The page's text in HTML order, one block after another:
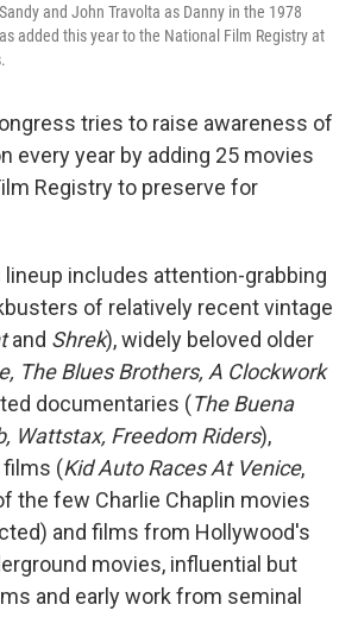
and John Travolta as Danny in the 1978
added this year to the National Film Registry at
tries to raise awareness of
every year by adding 25 movies
Registry to preserve for
lineup includes attention-grabbing
of relatively recent vintage
and Shrek), widely beloved older
The Blues Brothers, A Clockwork
documentaries (The Buena
Wattstax, Freedom Riders),
films (Kid Auto Races At Venice,
the few Charlie Chaplin movies
and films from Hollywood's
movies, influential but
and early work from seminal